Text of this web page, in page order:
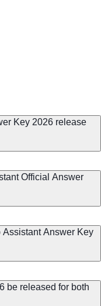
Key 2026 release
Official Answer
Answer Key
be released for both